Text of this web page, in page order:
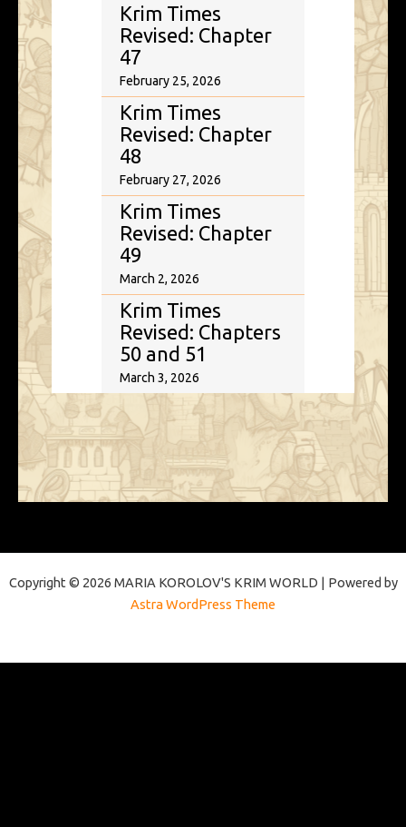
Krim Times
Revised: Chapter
47
February 25, 2026
Krim Times
Revised: Chapter
48
February 27, 2026
Krim Times
Revised: Chapter
49
March 2, 2026
Krim Times
Revised: Chapters
50 and 51
March 3, 2026
Copyright © 2026 MARIA KOROLOV'S KRIM WORLD | Powered by
Astra WordPress Theme